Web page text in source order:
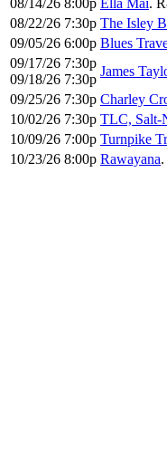
08/22/26 7:30p The Isley
09/05/26 6:00p Blues
09/17/26 7:30p
09/18/26 7:30p
James
09/25/26 7:30p Charley
10/02/26 7:30p TLC, Salt-
10/09/26 7:00p Turnpike
10/23/26 8:00p Rawayana